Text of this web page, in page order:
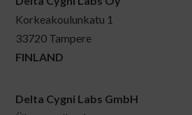
Korkeakoulunkatu 1
33720 Tampere
FINLAND
Delta Cygni Labs GmbH